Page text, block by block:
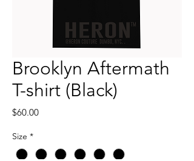
Brooklyn Aftermath
T-shirt (Black)
$60.00Price
Size *